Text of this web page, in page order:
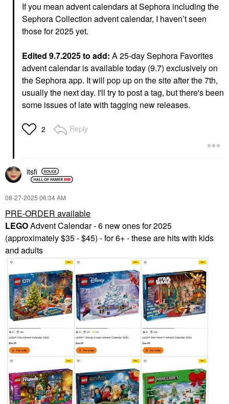
If you mean advent calendars at Sephora including the
Sephora Collection advent calendar, I haven’t seen
those for 2025 yet.
Edited 9.7.2025 to add: A 25-day Sephora Favorites
advent calendar is available today (9.7) exclusively on
the Sephora app. It will pop up on the site after the 7th,
usually the next day. I'll try to post a tag, but there's been
some issues of late with tagging new releases.
2 Reply
itsfi
‎08-27-2025 06:34 AM
PRE-ORDER available
LEGOAdvent Calendar - 6 new ones for 2025
(approximately $35 - $45) - for 6+ - these are hits with kids
and adults